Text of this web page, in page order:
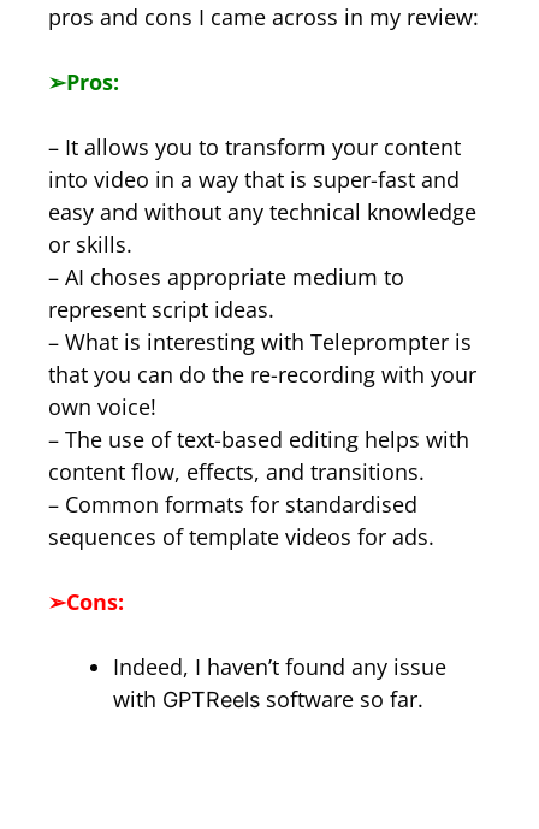
pros and cons I came across in my review:
➢Pros:
– It allows you to transform your content
into video in a way that is super-fast and
easy and without any technical knowledge
or skills.
– AI choses appropriate medium to
represent script ideas.
– What is interesting with Teleprompter is
that you can do the re-recording with your
own voice!
– The use of text-based editing helps with
content flow, effects, and transitions.
– Common formats for standardised
sequences of template videos for ads.
➢Cons:
Indeed, I haven’t found any issue
with GPTReels software so far.